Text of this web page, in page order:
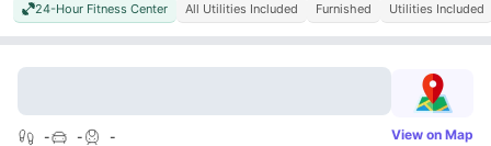
24-Hour Fitness Center All Utilities Included Furnished Utilities Included
- - - View on Map